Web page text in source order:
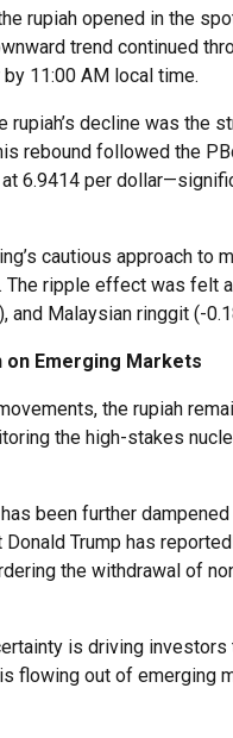
rupiah opened in the
trend continued
11:00 AM local time.
decline was the
rebound followed the
6.9414 per
cautious approach to
The ripple effect was felt
and Malaysian ringgit (-
on Emerging Markets
the rupiah
the high-stakes
been further
Trump has
the withdrawal of
is driving
flowing out of